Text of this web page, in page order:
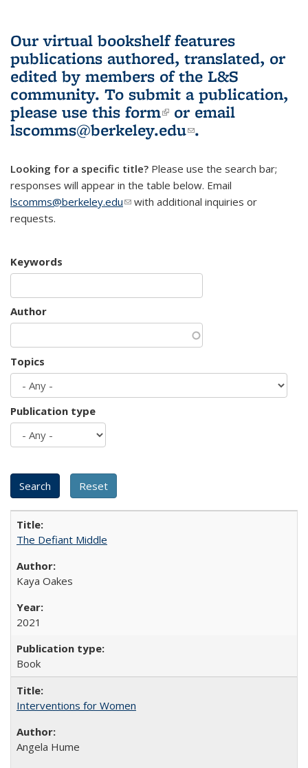
Our virtual bookshelf features
publications authored, translated, or
edited by members of the L&S
community. To submit a publication,
please use this form(link is external)
or email
lscomms@berkeley.edu(link sends e-
.
Looking for a specific title? Please use the search bar;
responses will appear in the table below. Email
lscomms@berkeley.edu(link sends e-mail)
with additional inquiries or
requests.
Keywords
Author
Topics
Publication type
The Defiant Middle
Kaya Oakes
2021
Book
Interventions for Women
Angela Hume